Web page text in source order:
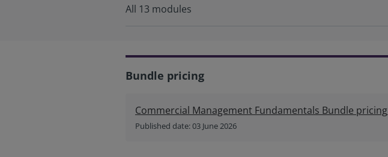
All 13 modules
Bundle pricing
Commercial Management Fundamentals Bundle pricing
Published date: 03 June 2026